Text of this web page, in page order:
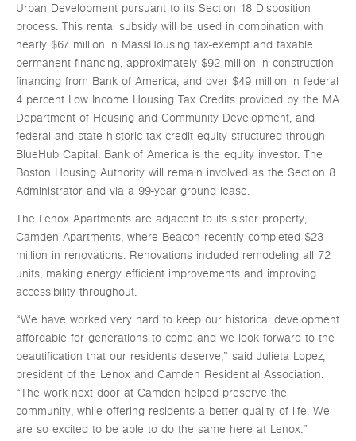
Urban Development pursuant to its Section 18 Disposition
process. This rental subsidy will be used in combination with
nearly $67 million in MassHousing tax-exempt and taxable
permanent financing, approximately $92 million in construction
financing from Bank of America, and over $49 million in federal
4 percent Low Income Housing Tax Credits provided by the MA
Department of Housing and Community Development, and
federal and state historic tax credit equity structured through
BlueHub Capital. Bank of America is the equity investor. The
Boston Housing Authority will remain involved as the Section 8
Administrator and via a 99-year ground lease.
The Lenox Apartments are adjacent to its sister property,
Camden Apartments, where Beacon recently completed $23
million in renovations. Renovations included remodeling all 72
units, making energy efficient improvements and improving
accessibility throughout.
“We have worked very hard to keep our historical development
affordable for generations to come and we look forward to the
beautification that our residents deserve,” said Julieta Lopez,
president of the Lenox and Camden Residential Association.
“The work next door at Camden helped preserve the
community, while offering residents a better quality of life. We
are so excited to be able to do the same here at Lenox.”